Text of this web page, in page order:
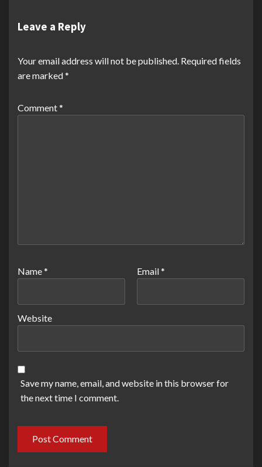
Leave a Reply
Your email address will not be published. Required fields
are marked*
Comment*
Name* Email*
Website
Save my name, email, and website in this browser for
the next time I comment.